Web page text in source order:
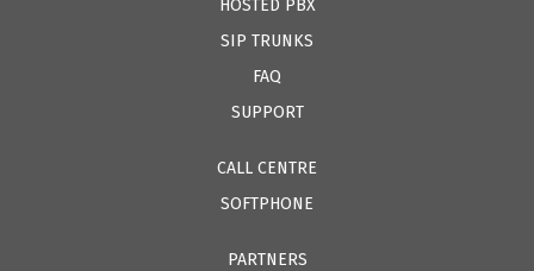
HOSTED PBX
SIP TRUNKS
FAQ
SUPPORT
CALL CENTRE
SOFTPHONE
PARTNERS